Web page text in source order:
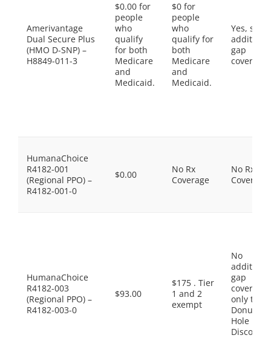
Amerivantage
Dual Secure Plus
(HMO D-SNP) –
H8849-011-3
$0.00 for
people
who
qualify
for both
Medicare
and
Medicaid.
$0 for
people
who
qualify for
both
Medicare
and
Medicaid.
Yes, some
gap
coverage.
HumanaChoice
R4182-001
(Regional PPO) –
R4182-001-0
$0.00
No Rx
Coverage
No Rx
Coverage
HumanaChoice
R4182-003
(Regional PPO) –
R4182-003-0
$93.00
$175 . Tier
1 and 2
exempt
No
gap
coverage,
only the
Donut
Hole
Discount